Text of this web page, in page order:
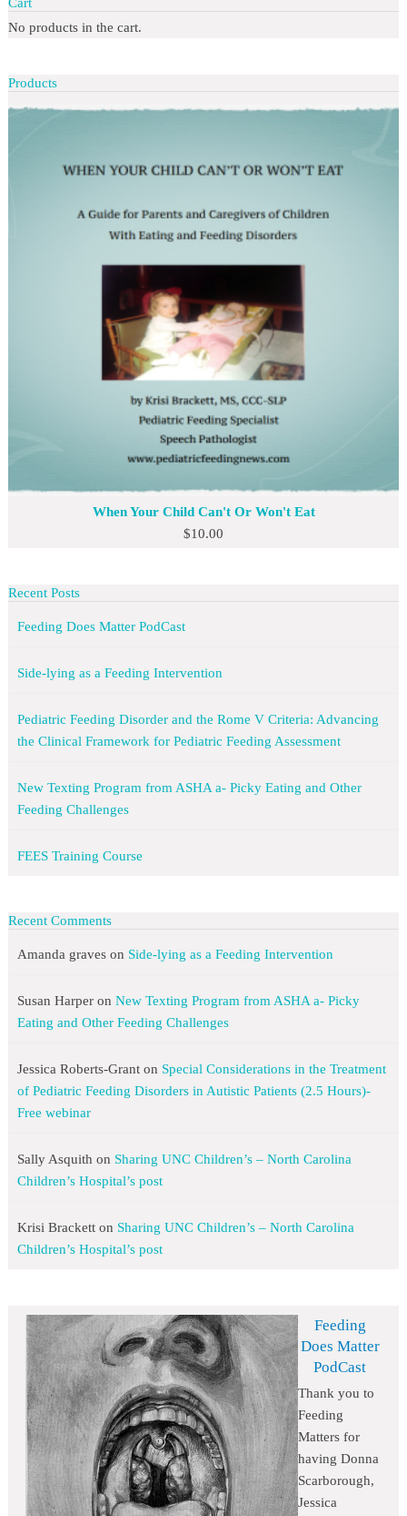
No products in the cart.
Products
When Your Child Can't Or Won't Eat
$10.00
Recent Posts
Feeding Does Matter PodCast
Side-lying as a Feeding Intervention
Pediatric Feeding Disorder and the Rome V Criteria: Advancing
the Clinical Framework for Pediatric Feeding Assessment
New Texting Program from ASHA a- Picky Eating and Other
Feeding Challenges
FEES Training Course
Recent Comments
Amanda graveson Side-lying as a Feeding Intervention
Susan Harperon New Texting Program from ASHA a- Picky
Eating and Other Feeding Challenges
Jessica Roberts-Granton Special Considerations in the Treatment
of Pediatric Feeding Disorders in Autistic Patients (2.5 Hours)-
Free webinar
Sally Asquith on Sharing UNC Children’s – North Carolina
Children’s Hospital’s post
Krisi Bracketton Sharing UNC Children’s – North Carolina
Children’s Hospital’s post
Feeding
Does Matter
PodCast
Thank you to
Feeding
Matters for
having Donna
Scarborough,
Jessica